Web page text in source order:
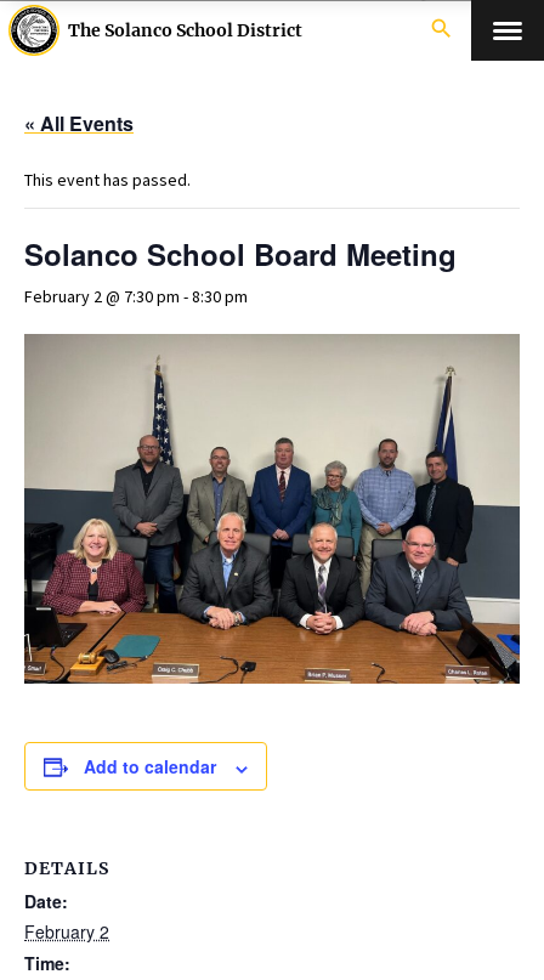
The Solanco School District search
« All Events
This event has passed.
Solanco School Board Meeting
February 2 @ 7:30 pm -8:30 pm
Add to calendar
DETAILS
Date:
February 2
Time: